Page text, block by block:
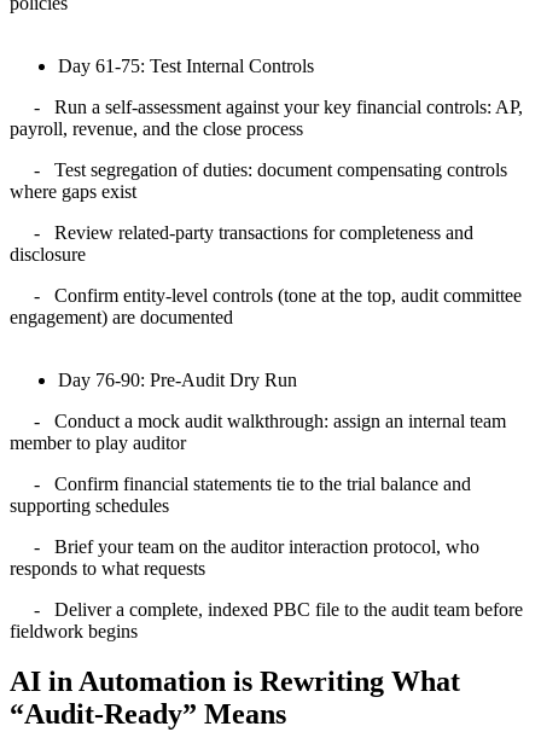
Day 61-75: Test Internal Controls
- Run a self-assessment against your key financial controls: AP,
payroll, revenue, and the close process
- Test segregation of duties: document compensating controls
where gaps exist
- Review related-party transactions for completeness and
disclosure
- Confirm entity-level controls (tone at the top, audit committee
engagement) are documented
Day 76-90: Pre-Audit Dry Run
-
Conduct a mock audit walkthrough: assign an internal team
member to play auditor
-
Confirm financial statements tie to the trial balance and
supporting schedules
-
Brief your team on the auditor interaction protocol, who
responds to what requests
-
Deliver a complete, indexed PBC file to the audit team before
fieldwork begins
AI in Automation is Rewriting What
“Audit-Ready” Means